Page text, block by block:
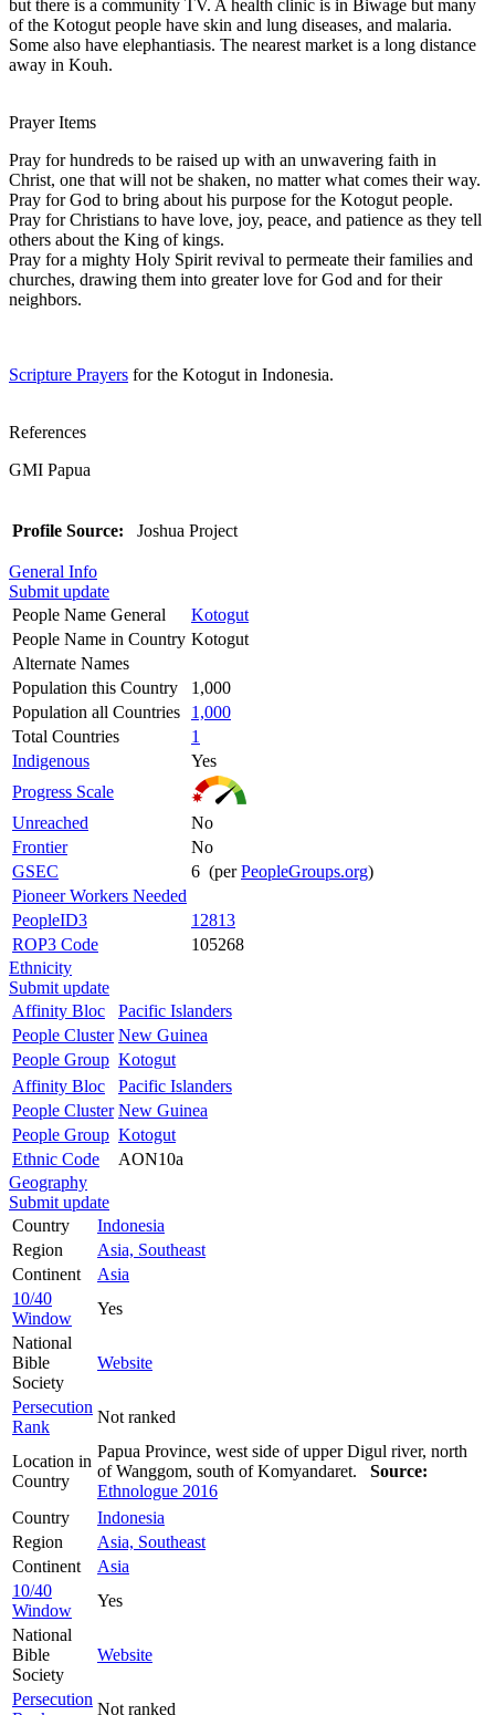
but there is a community TV. A health clinic is in Biwage but many
of the Kotogut people have skin and lung diseases, and malaria.
Some also have elephantiasis. The nearest market is a long distance
away in Kouh.
Prayer Items
Pray for hundreds to be raised up with an unwavering faith in
Christ, one that will not be shaken, no matter what comes their way.
Pray for God to bring about his purpose for the Kotogut people.
Pray for Christians to have love, joy, peace, and patience as they tell
others about the King of kings.
Pray for a mighty Holy Spirit revival to permeate their families and
churches, drawing them into greater love for God and for their
neighbors.
Scripture Prayers for the Kotogut in Indonesia.
References
GMI Papua
Profile Source: Joshua Project
General Info
Submit update
People Name General
Kotogut
People Name in Country Kotogut
Alternate Names
Population this Country
1,000
Population all Countries
1,000
Total Countries
1
Indigenous
Yes
Progress Scale
Unreached
No
Frontier
No
GSEC
6 (perPeopleGroups.org)
Pioneer Workers Needed
PeopleID3
12813
ROP3 Code
105268
Ethnicity
Submit update
Affinity Bloc
Pacific Islanders
People Cluster New Guinea
People Group Kotogut
Affinity Bloc
Pacific Islanders
People Cluster New Guinea
People Group Kotogut
Ethnic Code
AON10a
Geography
Submit update
Country
Indonesia
Region
Asia, Southeast
Continent
Asia
10/40
Window
Yes
National
Bible
Society
Website
Persecution
Rank
Not ranked
Location in
Country
Papua Province, west side of upper Digul river, north
of Wanggom, south of Komyandaret. Source:
Ethnologue 2016
Country
Indonesia
Region
Asia, Southeast
Continent
Asia
10/40
Window
Yes
National
Bible
Society
Website
Persecution
Not ranked